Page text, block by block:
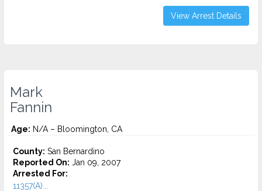
View Arrest Details
Mark
Fannin
Age: N/A – Bloomington, CA
County: San Bernardino
Reported On: Jan 09, 2007
Arrested For:
11357(A)...